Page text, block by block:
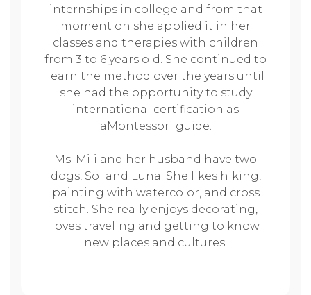
internships in college and from that
moment on she applied it in her
classes and therapies with children
from 3 to 6 years old. She continued to
learn the method over the years until
she had the opportunity to study
international certification as
aMontessori guide.
Ms. Mili and her husband have two
dogs, Sol and Luna. She likes hiking,
painting with watercolor, and cross
stitch. She really enjoys decorating,
loves traveling and getting to know
new places and cultures.